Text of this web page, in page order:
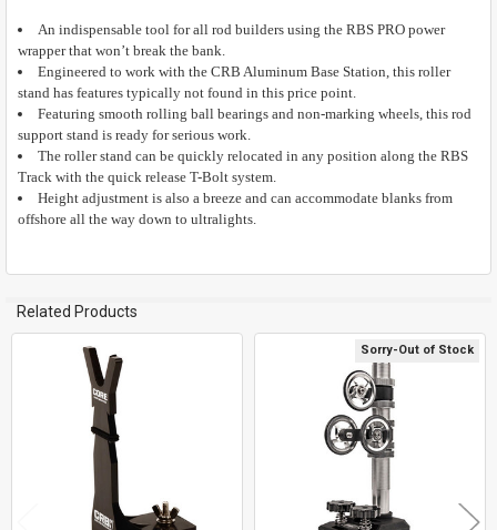
ADD
SELECTED
TO CART
An indispensable tool for all rod builders using the RBS PRO power
wrapper that won’t break the bank.
Engineered to work with the CRB Aluminum Base Station, this roller
stand has features typically not found in this price point.
Featuring smooth rolling ball bearings and non-marking wheels, this rod
support stand is ready for serious work.
The roller stand can be quickly relocated in any position along the RBS
Track with the quick release T-Bolt system.
Height adjustment is also a breeze and can accommodate blanks from
offshore all the way down to ultralights.
Related Products
Sorry-Out of Stock